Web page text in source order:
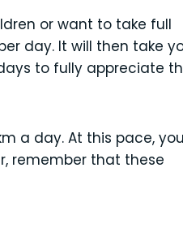
or want to take full
day. It will then take
to fully appreciate
a day. At this pace, you
remember that these